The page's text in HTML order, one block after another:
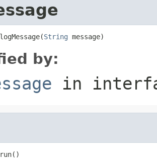
String message)
by:
in